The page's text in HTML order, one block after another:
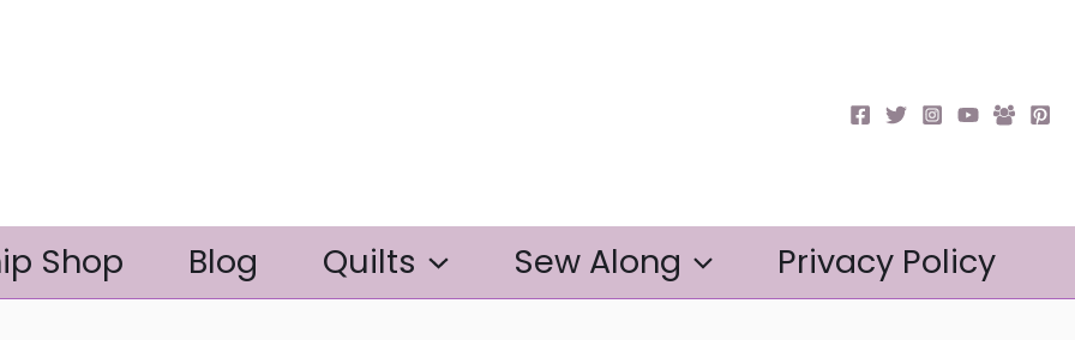
Shop Blog Quilts Sew Along Privacy Policy